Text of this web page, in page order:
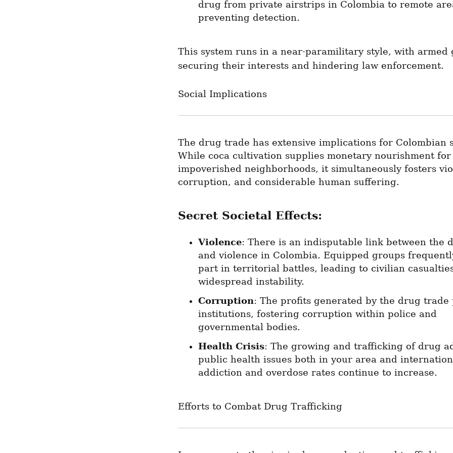
drug from private airstrips in Colombia to remote
preventing detection.
This system runs in a near-paramilitary style, with armed
securing their interests and hindering law enforcement.
Social Implications
The drug trade has extensive implications for Colombian
While coca cultivation supplies monetary nourishment for
impoverished neighborhoods, it simultaneously fosters
corruption, and considerable human suffering.
Secret Societal Effects:
Violence: There is an indisputable link between the
and violence in Colombia. Equipped groups
part in territorial battles, leading to civilian
widespread instability.
Corruption: The profits generated by the drug trade
institutions, fostering corruption within police and
governmental bodies.
Health Crisis: The growing and trafficking of drug
public health issues both in your area and
addiction and overdose rates continue to increase.
Efforts to Combat Drug Trafficking